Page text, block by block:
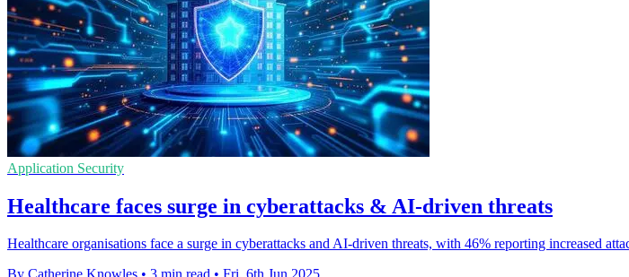
Application Security
Healthcare faces surge in cyberattacks & AI-driven threats
Healthcare organisations face a surge in cyberattacks and AI-driven threats, with 46% reporting increased